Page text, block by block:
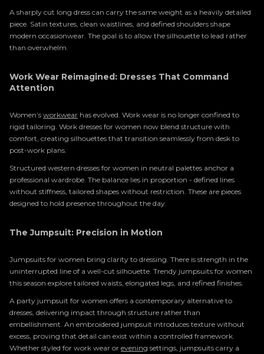
A sharply cut long dress can carry the same weight as a heavily detailed
piece. Satin textures, clean waistlines, and defined shoulders shape
modern occasionwear. The goal is to allow the silhouette to lead rather
than overwhelm.
Work Wear Reimagined: Dresses That Command
Attention
Women’s workwear has evolved. Work wear is no longer confined to
rigid tailoring. Work dresses for women now blend structure with
comfort, creating silhouettes that transition seamlessly from desk to
post-work plans.
Structured western dresses for women in neutral palettes anchor a
professional wardrobe. The balance lies in proportion - defined lines
without stiffness, tailored shapes without restriction. These are pieces
designed to hold presence throughout the day.
The Jumpsuit: Precision in Motion
Jumpsuits for women bring clarity to dressing. There is strength in the
uninterrupted line of a well-cut silhouette. Trendy jumpsuits for women
this season explore tailored waists, elongated legs, and refined finishes.
A party jumpsuit for women offers a contemporary alternative to
dresses, delivering impact through structure rather than
embellishment. An embroidered jumpsuit introduces texture without
excess, proving that detail can exist within a controlled framework.
Whether styled for work wear or evening settings, jumpsuits carry a